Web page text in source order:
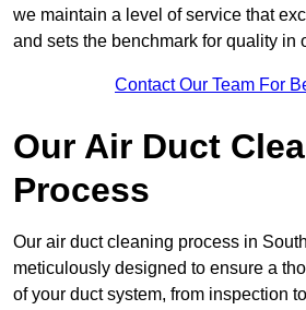
we maintain a level of service that
and sets the benchmark for quality in
Contact Our Team For
Our Air Duct
Process
Our air duct cleaning process in
meticulously designed to ensure a
of your duct system, from inspection